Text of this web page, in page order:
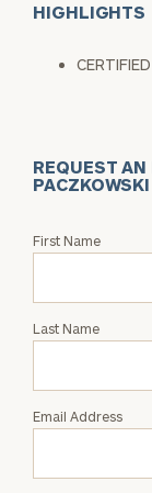
HIGHLIGHTS
REQUEST
PACZKOWSKI
Request
Lisa
Paczkowski
First Name
Last Name
Email Address